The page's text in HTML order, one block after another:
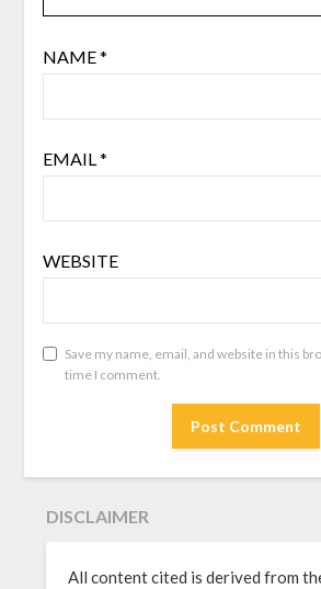
NAME*
EMAIL*
WEBSITE
Save my name, email, and website in this
time I comment.
DISCLAIMER
All content cited is derived from